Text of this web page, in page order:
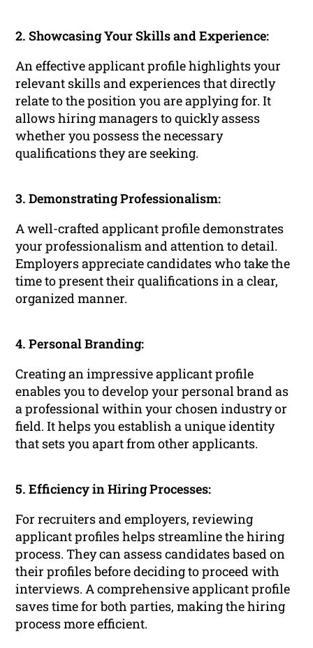
2. Showcasing Your Skills and Experience:
An effective applicant profile highlights your
relevant skills and experiences that directly
relate to the position you are applying for. It
allows hiring managers to quickly assess
whether you possess the necessary
qualifications they are seeking.
3. Demonstrating Professionalism:
A well-crafted applicant profile demonstrates
your professionalism and attention to detail.
Employers appreciate candidates who take the
time to present their qualifications in a clear,
organized manner.
4. Personal Branding:
Creating an impressive applicant profile
enables you to develop your personal brand as
a professional within your chosen industry or
field. It helps you establish a unique identity
that sets you apart from other applicants.
5. Efficiency in Hiring Processes:
For recruiters and employers, reviewing
applicant profiles helps streamline the hiring
process. They can assess candidates based on
their profiles before deciding to proceed with
interviews. A comprehensive applicant profile
saves time for both parties, making the hiring
process more efficient.